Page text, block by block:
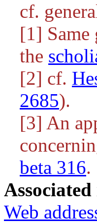
cf.
[1] Same
the
[2] cf.
2685).
[3] An
beta 316.
Web